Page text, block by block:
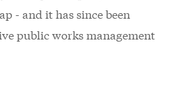
- and it has since been
public works management
with an idea about